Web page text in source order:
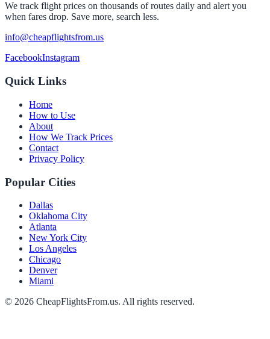
We track flight prices on thousands of routes daily and alert you
when fares drop. Save more, search less.
info@cheapflightsfrom.us
FacebookInstagram
Quick Links
Home
How to Use
About
How We Track Prices
Contact
Privacy Policy
Popular Cities
Dallas
Oklahoma City
Atlanta
New York City
Los Angeles
Chicago
Denver
Miami
© 2026 CheapFlightsFrom.us. All rights reserved.